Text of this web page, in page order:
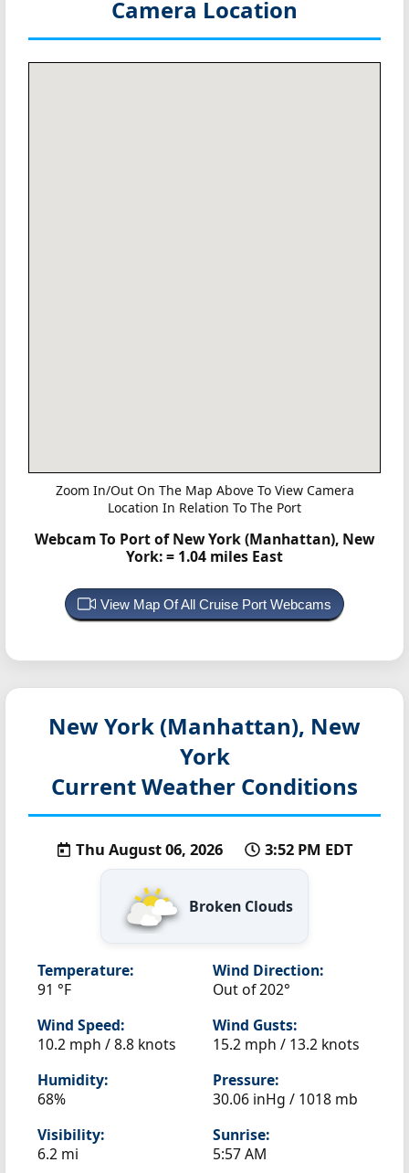
Camera Location
Zoom In/Out On The Map Above To View Camera
Location In Relation To The Port
Webcam To Port of New York (Manhattan), New
York:= 1.04 miles East
View Map Of All Cruise Port Webcams
New York (Manhattan), New
York
Current Weather Conditions
Thu August 06, 2026 3:52 PM EDT
Broken Clouds
Temperature:
91 °F
Wind Direction:
Out of 202°
Wind Speed:
10.2 mph / 8.8 knots
Wind Gusts:
15.2 mph / 13.2 knots
Humidity:
68%
Pressure:
30.06 inHg / 1018 mb
Visibility:
6.2 mi
Sunrise:
5:57 AM